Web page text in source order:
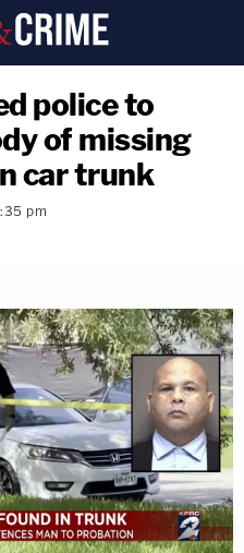
police to
of missing
car trunk
pm
copy link